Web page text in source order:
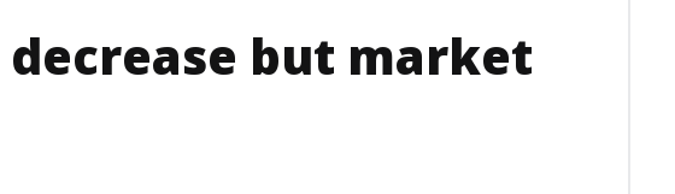
decrease but market